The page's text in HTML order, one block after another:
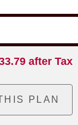
after Tax